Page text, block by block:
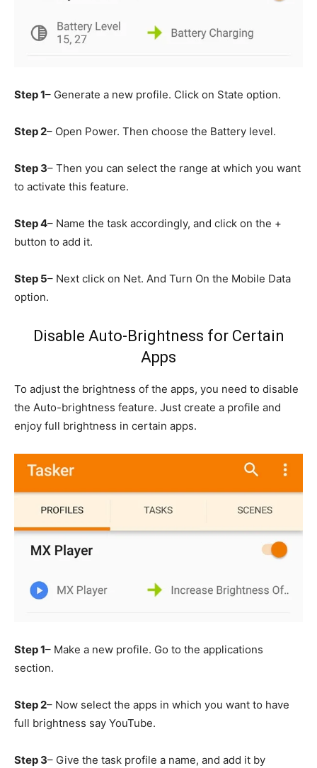
Step 1– Generate a new profile. Click on State option.
Step 2– Open Power. Then choose the Battery level.
Step 3– Then you can select the range at which you want
to activate this feature.
Step 4– Name the task accordingly, and click on the +
button to add it.
Step 5– Next click on Net. And Turn On the Mobile Data
option.
Disable Auto-Brightness for Certain
Apps
To adjust the brightness of the apps, you need to disable
the Auto-brightness feature. Just create a profile and
enjoy full brightness in certain apps.
Step 1– Make a new profile. Go to the applications
section.
Step 2– Now select the apps in which you want to have
full brightness say YouTube.
Step 3– Give the task profile a name, and add it by